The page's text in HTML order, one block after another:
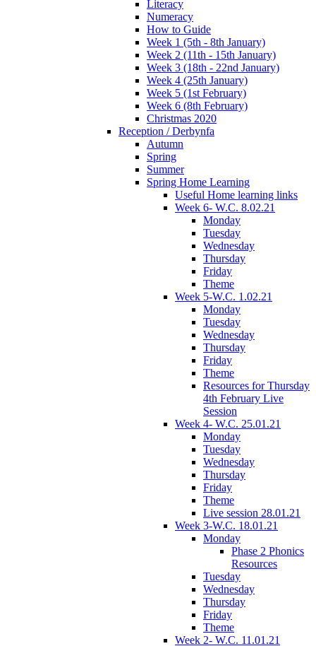
Literacy
Numeracy
How to Guide
Week 1 (5th - 8th January)
Week 2 (11th - 15th January)
Week 3 (18th - 22nd January)
Week 4 (25th January)
Week 5 (1st February)
Week 6 (8th February)
Christmas 2020
Reception / Derbynfa
Autumn
Spring
Summer
Spring Home Learning
Useful Home learning links
Week 6- W.C. 8.02.21
Monday
Tuesday
Wednesday
Thursday
Friday
Theme
Week 5-W.C. 1.02.21
Monday
Tuesday
Wednesday
Thursday
Friday
Theme
Resources for Thursday
4th February Live
Session
Week 4- W.C. 25.01.21
Monday
Tuesday
Wednesday
Thursday
Friday
Theme
Live session 28.01.21
Week 3-W.C. 18.01.21
Monday
Phase 2 Phonics
Resources
Tuesday
Wednesday
Thursday
Friday
Theme
Week 2- W.C. 11.01.21